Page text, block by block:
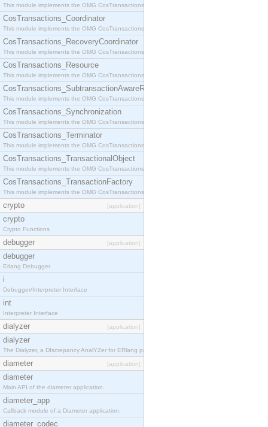
This module implements the OMG CosTransactions::Control interface.
CosTransactions_Coordinator
This module implements the OMG CosTransactions::Coordinator interface.
CosTransactions_RecoveryCoordinator
This module implements the OMG CosTransactions::RecoveryCoordinator interface.
CosTransactions_Resource
This module implements the OMG CosTransactions::Resource interface.
CosTransactions_SubtransactionAwareResource
This module implements the OMG CosTransactions::SubtransactionAwareResource interface.
CosTransactions_Synchronization
This module implements the OMG CosTransactions::Synchronization interface.
CosTransactions_Terminator
This module implements the OMG CosTransactions::Terminator interface.
CosTransactions_TransactionalObject
This module implements the OMG CosTransactions::TransactionalObject interface.
CosTransactions_TransactionFactory
This module implements the OMG CosTransactions::TransactionFactory interface.
crypto [application]
crypto
Crypto Functions
debugger [application]
debugger
Erlang Debugger
i
Debugger/Interpreter Interface
int
Interpreter Interface
dialyzer [application]
dialyzer
The Dialyzer, a DIscrepancy AnalYZer for ERlang programs
diameter [application]
diameter
Main API of the diameter application.
diameter_app
Callback module of a Diameter application.
diameter_codec